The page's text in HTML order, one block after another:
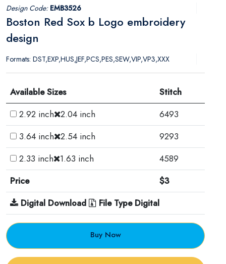
Design Code: EMB3526
Boston Red Sox b Logo embroidery
design
Formats: DST,EXP,HUS,JEF,PCS,PES,SEW,VIP,VP3,XXX
Available Sizes
Stitch
2.92 inch 2.04 inch
6493
3.64 inch 2.54 inch
9293
2.33 inch
1.63 inch
4589
Price
$3
Digital Download
File Type Digital
Buy Now